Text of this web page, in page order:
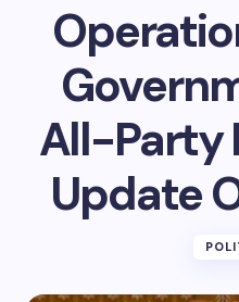
All-Party
Update